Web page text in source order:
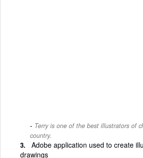
Terry is one of the best illustrators of
country.
Adobe application used to create
drawings